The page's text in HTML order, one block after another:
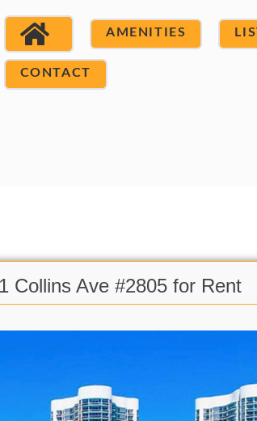
AMENITIES
CONTACT
Collins Ave #2805 for Rent